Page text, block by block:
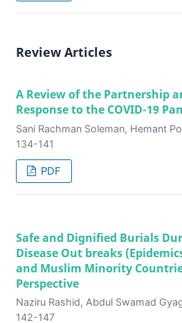
Review Articles
A Review of the Partnership
Response to the COVID-19
Sani Rachman Soleman, Hemant
134-141
PDF
Safe and Dignified Burials
Disease Out breaks
and Muslim Minority
Perspective
Naziru Rashid, Abdul Swamad
142-147